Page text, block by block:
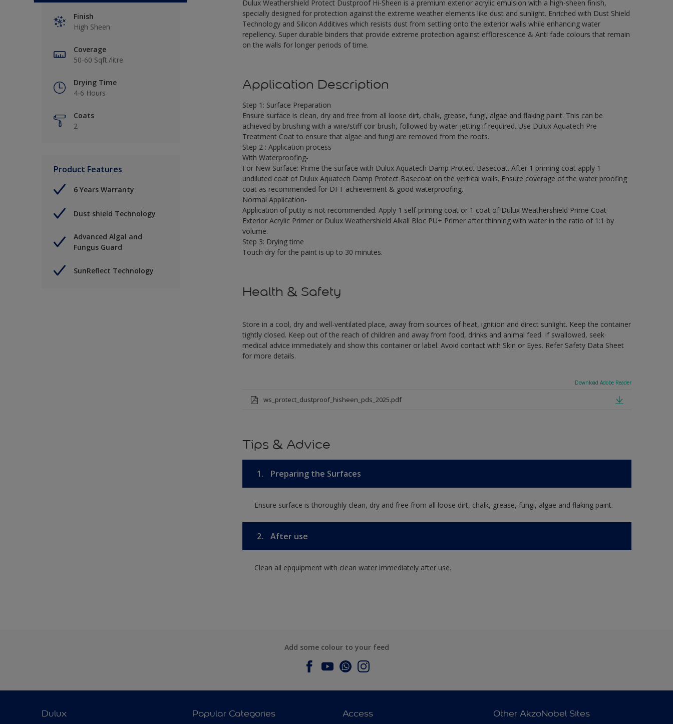
Finish
High Sheen
Coverage
50-60 Sqft./litre
Drying Time
4-6 Hours
Coats
2
Product Features
6 Years Warranty
Dust shield Technology
Advanced Algal and
Fungus Guard
SunReflect Technology
Dulux Weathershield Protect Dustproof Hi-Sheen is a premium exterior acrylic emulsion with a high-sheen finish,
specially designed for protection against the extreme weather elements like dust and sunlight. Enriched with Dust Shield
Technology and Silicon Additives which resists dust from settling onto the exterior walls while enhancing water
repellency. Super durable binders that provide extreme protection against efflorescence & Anti fade colours that remain
on the walls for longer periods of time.
Application Description
Step 1: Surface Preparation
Ensure surface is clean, dry and free from all loose dirt, chalk, grease, fungi, algae and flaking paint. This can be
achieved by brushing with a wire/stiff coir brush, followed by water jetting if required. Use Dulux Aquatech Pre
Treatment Coat to ensure that algae and fungi are removed from the roots.
Step 2 : Application process
With Waterproofing-
For New Surface: Prime the surface with Dulux Aquatech Damp Protect Basecoat. After 1 priming coat apply 1
undiluted coat of Dulux Aquatech Damp Protect Basecoat on the vertical walls. Ensure coverage of the water proofing
coat as recommended for DFT achievement & good waterproofing.
Normal Application-
Application of putty is not recommended. Apply 1 self-priming coat or 1 coat of Dulux Weathershield Prime Coat
Exterior Acrylic Primer or Dulux Weathershield Alkali Bloc PU+ Primer after thinning with water in the ratio of 1:1 by
volume.
Step 3: Drying time
Touch dry for the paint is up to 30 minutes.
Health & Safety
Store in a cool, dry and well-ventilated place, away from sources of heat, ignition and direct sunlight. Keep the container
tightly closed. Keep out of the reach of children and away from food, drinks and animal feed. If swallowed, seek·
medical advice immediately and show this container or label. Avoid contact with Skin or Eyes. Refer Safety Data Sheet
for more details.
Download Adobe Reader
ws_protect_dustproof_hisheen_pds_2025.pdf
Tips & Advice
1. Preparing the Surfaces
Ensure surface is thoroughly clean, dry and free from all loose dirt, chalk, grease, fungi, algae and flaking paint.
2. After use
Clean all epquipment with clean water immediately after use.
Add some colour to your feed
Dulux Popular Categories Access Other AkzoNobel Sites